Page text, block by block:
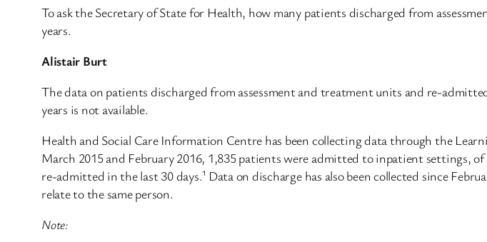
To ask the Secretary of State for Health, how many patients discharged from
years.
Alistair Burt
The data on patients discharged from assessment and treatment units and re-
years is not available.
Health and Social Care Information Centre has been collecting data through the
March 2015 and February 2016, 1,835 patients were admitted to inpatient settings,
re-admitted in the last 30 days.¹ Data on discharge has also been collected since
relate to the same person.
Note: